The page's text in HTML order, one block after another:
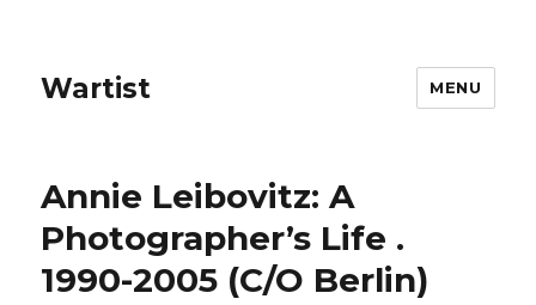
Wartist MENU
Annie Leibovitz: A
Photographer’s Life .
1990-2005 (C/O Berlin)